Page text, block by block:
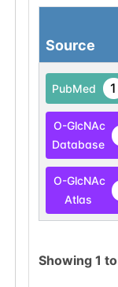
Source
PubMed 1
O-GlcNAc
Database
O-GlcNAc
Atlas
Showing 1 to